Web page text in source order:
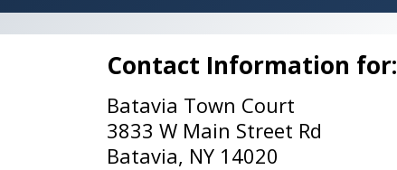
Contact Information for:
Batavia Town Court
3833 W Main Street Rd
Batavia, NY 14020